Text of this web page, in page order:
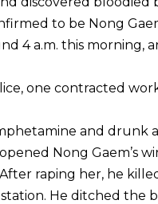
to be Nong
4 a.m. this morning,
one contracted
and drunk
Nong Gaem’s
raping her, he
He ditched the